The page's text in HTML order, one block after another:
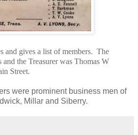
and gives a list of members. The
the Treasurer was Thomas W
Street.
were prominent business men of
Millar and Siberry.